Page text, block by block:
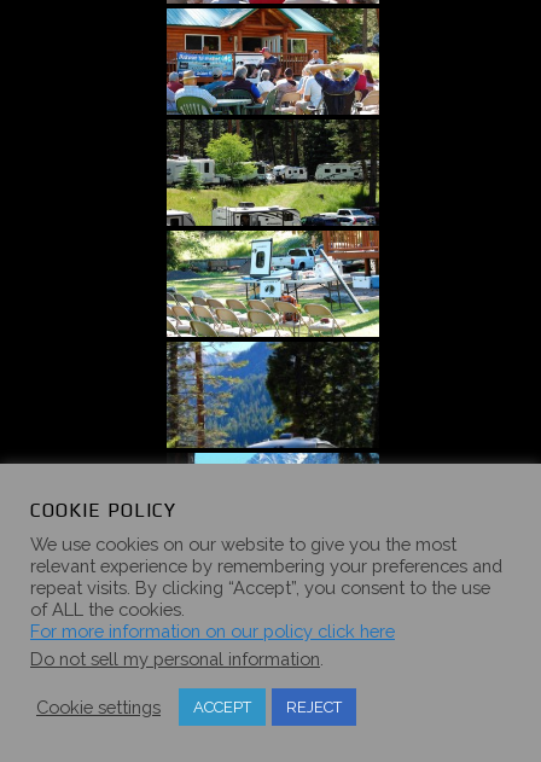
COOKIE POLICY
We use cookies on our website to give you the most
relevant experience by remembering your preferences and
repeat visits. By clicking “Accept”, you consent to the use
of ALL the cookies.
For more information on our policy click here
Do not sell my personal information
Cookie settings ACCEPT REJECT